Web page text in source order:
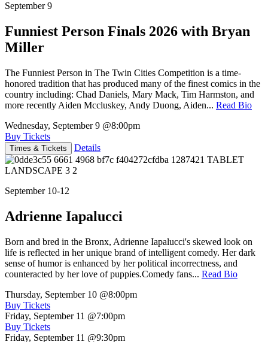
September 9
Funniest Person Finals 2026 with Bryan
Miller
The Funniest Person in The Twin Cities Competition is a time-
honored tradition that has produced many of the finest comics in the
country including: Chad Daniels, Mary Mack, Tim Harmston, and
more recently Aiden Mccluskey, Andy Duong, Aiden... Read Bio
Wednesday, September 9 @8:00pm
Buy Tickets
Times & Tickets Details
September 10-12
Adrienne Iapalucci
Born and bred in the Bronx, Adrienne Iapalucci's skewed look on
life is reflected in her unique brand of intelligent comedy. Her dark
sense of humor is enhanced by her political incorrectness, and
counteracted by her love of puppies.Comedy fans... Read Bio
Thursday, September 10 @8:00pm
Buy Tickets
Friday, September 11 @7:00pm
Buy Tickets
Friday, September 11 @9:30pm